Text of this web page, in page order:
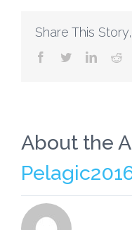
Share This
facebooktwitterlinkedin
About the